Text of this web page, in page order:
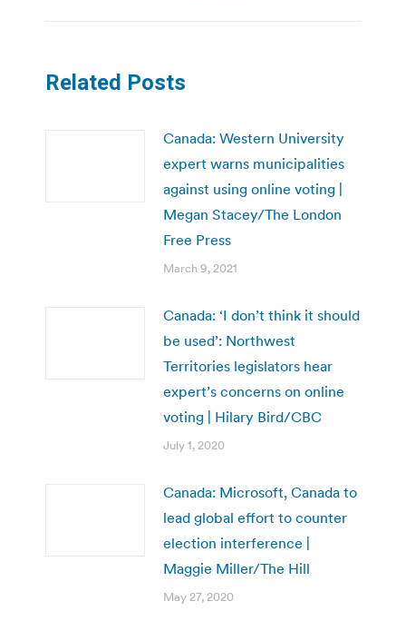
Related Posts
Canada: Western University
expert warns municipalities
against using online voting |
Megan Stacey/The London
Free Press
March 9, 2021
Canada: ‘I don’t think it should
be used’: Northwest
Territories legislators hear
expert’s concerns on online
voting | Hilary Bird/CBC
July 1, 2020
Canada: Microsoft, Canada to
lead global effort to counter
election interference |
Maggie Miller/The Hill
May 27, 2020